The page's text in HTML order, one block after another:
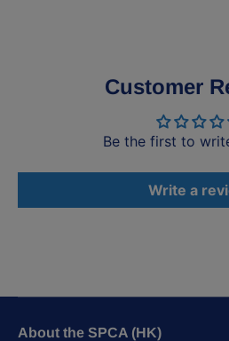
Customer
Be the first to
Write a
About the SPCA (HK)